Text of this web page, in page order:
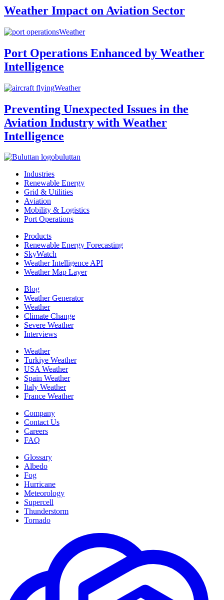
Weather Impact on Aviation Sector
Weather
Port Operations Enhanced by Weather
Intelligence
Weather
Preventing Unexpected Issues in the
Aviation Industry with Weather
Intelligence
buluttan
Industries
Renewable Energy
Grid & Utilities
Aviation
Mobility & Logistics
Port Operations
Products
Renewable Energy Forecasting
SkyWatch
Weather Intelligence API
Weather Map Layer
Blog
Weather Generator
Weather
Climate Change
Severe Weather
Interviews
Weather
Turkiye Weather
USA Weather
Spain Weather
Italy Weather
France Weather
Company
Contact Us
Careers
FAQ
Glossary
Albedo
Fog
Hurricane
Meteorology
Supercell
Thunderstorm
Tornado